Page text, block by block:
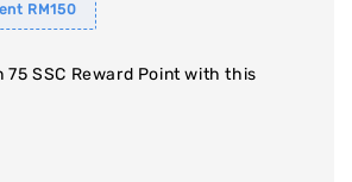
RM150
75 SSC Reward Point with this